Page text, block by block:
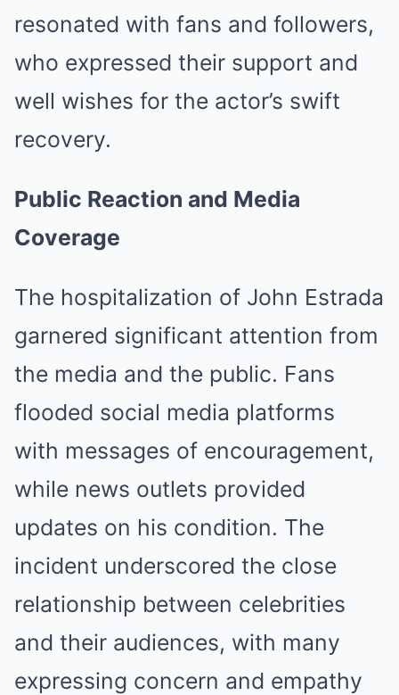
resonated with fans and followers,
who expressed their support and
well wishes for the actor’s swift
recovery.
Public Reaction and Media
Coverage
The hospitalization of John Estrada
garnered significant attention from
the media and the public. Fans
flooded social media platforms
with messages of encouragement,
while news outlets provided
updates on his condition. The
incident underscored the close
relationship between celebrities
and their audiences, with many
expressing concern and empathy